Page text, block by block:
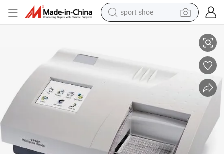
sport shoe
man watch
container house
electric tricycle
living room sofa
electric car